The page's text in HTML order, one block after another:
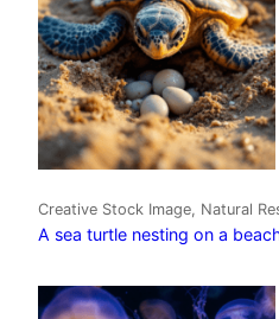
Creative Stock Image, Natural
A sea turtle nesting on a